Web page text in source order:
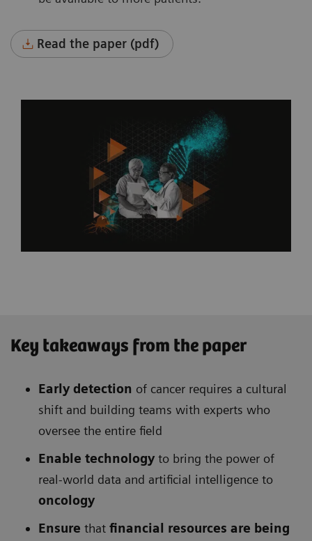
Read the paper (pdf)
Key takeaways from the paper
Early detection of cancer requires a cultural
shift and building teams with experts who
oversee the entire field
Enable technology to bring the power of
real-world data and artificial intelligence to
oncology
Ensure that financial resources are being